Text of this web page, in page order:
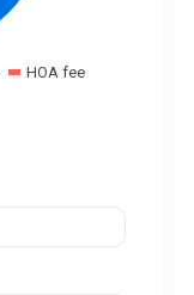
HOA fee